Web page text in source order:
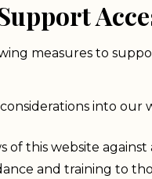
measures to
into
of this website
and training to